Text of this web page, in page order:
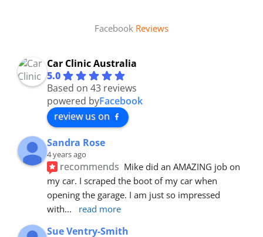
Facebook Reviews
Car Clinic Australia
5.0
Based on 43 reviews
powered byFacebook
review us on
Sandra Rose
4 years ago
recommends Mike did an AMAZING job on
my car. I scraped the boot of my car when
opening the garage. I am just so impressed
with... read more
Sue Ventry-Smith